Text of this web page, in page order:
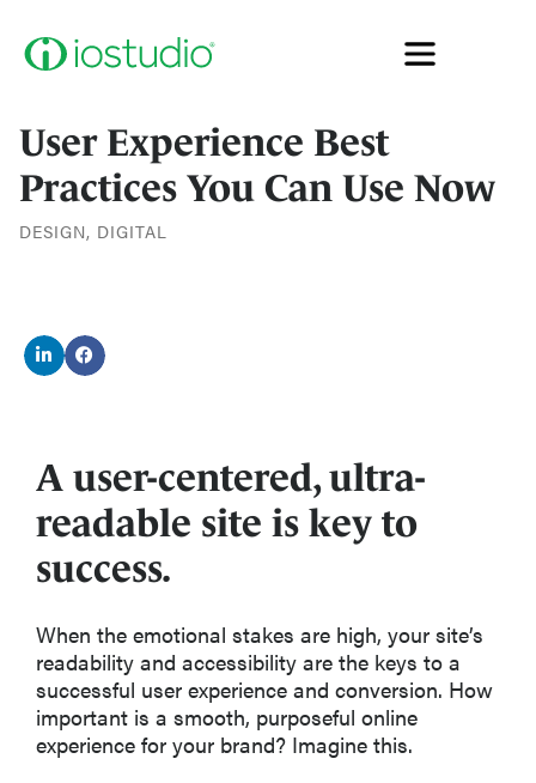
User Experience Best
Practices You Can Use Now
DESIGN, DIGITAL
A user-centered, ultra-
readable site is key to
success.
When the emotional stakes are high, your site’s
readability and accessibility are the keys to a
successful user experience and conversion. How
important is a smooth, purposeful online
experience for your brand? Imagine this.